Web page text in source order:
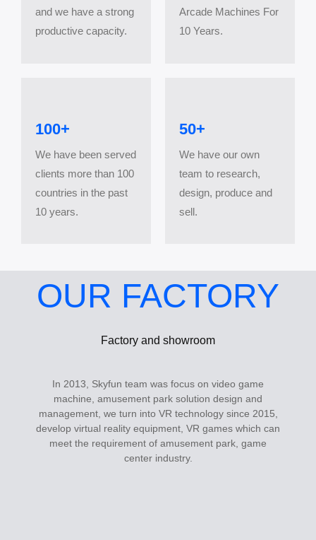
and we have a strong
productive capacity.
Arcade Machines For
10 Years.
100+
We have been served
clients more than 100
countries in the past
10 years.
​​​​​​​50+
We have our own
team to research,
design, produce and
sell.
OUR FACTORY
Factory and showroom
In 2013, Skyfun team was focus on video game
machine, amusement park solution design and
management, we turn into VR technology since 2015,
develop virtual reality equipment, VR games which can
meet the requirement of amusement park, game
center industry.